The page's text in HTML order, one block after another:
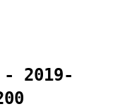
- 2019-